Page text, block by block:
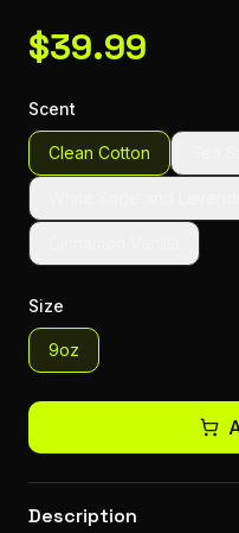
$39.99
Scent
Clean Cotton
Size
9oz
Description